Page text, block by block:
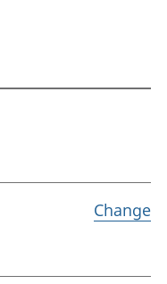
Change